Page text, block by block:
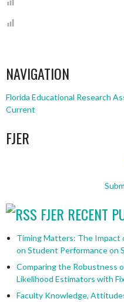
NAVIGATION
Florida Educational Research
Current
FJER
FJER RECENT
Timing Matters: The Impact
on Student Performance on
Comparing the Robustness
Likelihood Estimators with
Faculty Knowledge,